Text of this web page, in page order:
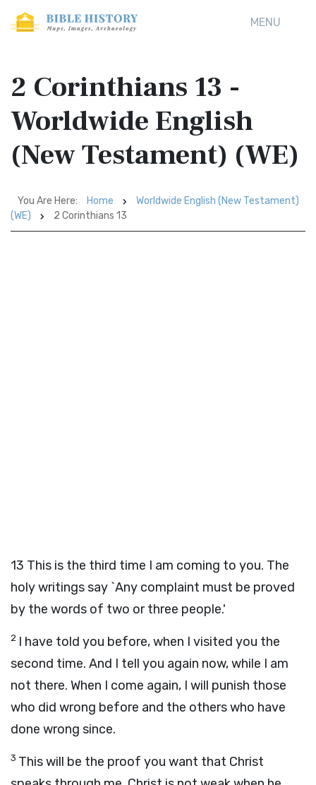
MENU
2 Corinthians 13 -
Worldwide English
(New Testament) (WE)
You Are Here: Home
Worldwide English (New Testament)
(WE)
2 Corinthians 13
13 This is the third time I am coming to you. The
holy writings say `Any complaint must be proved
by the words of two or three people.'
2 I have told you before, when I visited you the
second time. And I tell you again now, while I am
not there. When I come again, I will punish those
who did wrong before and the others who have
done wrong since.
3 This will be the proof you want that Christ